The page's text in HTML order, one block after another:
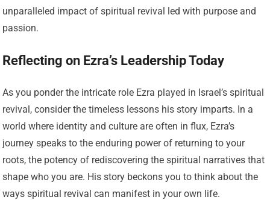
unparalleled impact of spiritual revival led with purpose and
passion.
Reflecting on Ezra’s Leadership Today
As you ponder the intricate role Ezra played in Israel’s spiritual
revival, consider the timeless lessons his story imparts. In a
world where identity and culture are often in flux, Ezra’s
journey speaks to the enduring power of returning to your
roots, the potency of rediscovering the spiritual narratives that
shape who you are. His story beckons you to think about the
ways spiritual revival can manifest in your own life.